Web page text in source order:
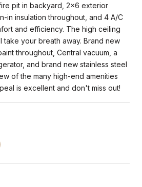
pit in backyard, 2x6 exterior
in insulation throughout, and 4 A/C
and efficiency. The high ceiling
take your breath away. Brand new
throughout, Central vacuum, a
and brand new stainless steel
of the many high-end amenities
is excellent and don't miss out!